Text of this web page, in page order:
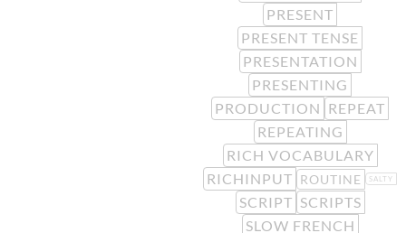
PRESENT
PRESENT TENSE
PRESENTATION
PRESENTING
PRODUCTION REPEAT
REPEATING
RICH VOCABULARY
RICHINPUT ROUTINE SALTY
SCRIPT SCRIPTS
SLOW FRENCH